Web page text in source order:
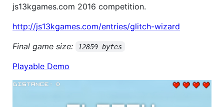
js13kgames.com 2016 competition.
http://js13kgames.com/entries/glitch-wizard
Final game size:
12859 bytes
Playable Demo